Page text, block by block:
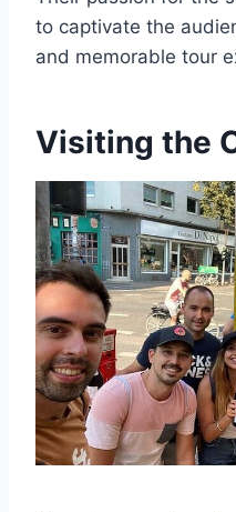
to captivate the
and memorable tour
Visiting the